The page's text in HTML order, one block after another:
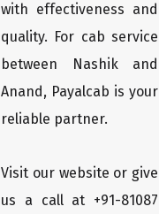
with effectiveness and
quality. For cab service
between Nashik and
Anand, Payalcab is your
reliable partner.
Visit our website or give
us a call at +91-81087